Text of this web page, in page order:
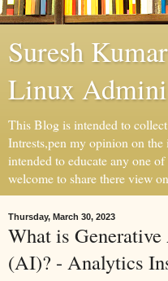
Suresh
Linux
This Blog is intended to
Intrests,pen my opinion on
intended to educate any one
welcome to share there view
Thursday, March 30, 2023
What is
(AI)? - Analytics